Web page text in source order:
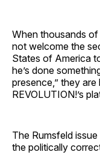
When thousands
not welcome the
States of America
he’s done
presence,” they
REVOLUTION!’s
The Rumsfeld
the politically